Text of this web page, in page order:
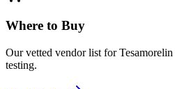
Where to Buy
Our vetted vendor list forTesamorelin
testing.